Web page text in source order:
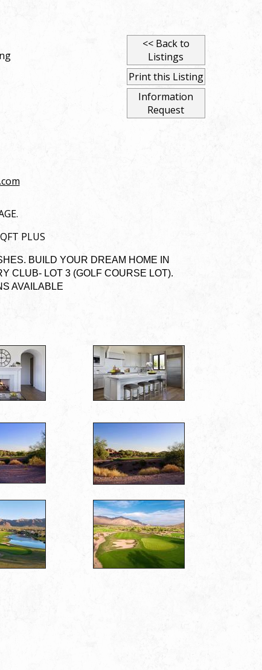
<< Back to
Listings
Print this Listing
Information
Request
PLUS
BUILD YOUR DREAM HOME IN
CLUB- LOT 3 (GOLF COURSE LOT).
AVAILABLE